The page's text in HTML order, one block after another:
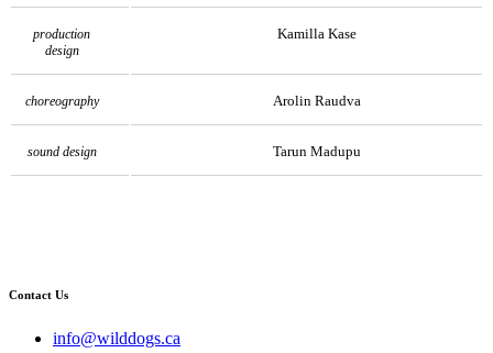
production
design
Kamilla Kase
choreography Arolin Raudva
sound design Tarun Madupu
Contact Us
info@wilddogs.ca